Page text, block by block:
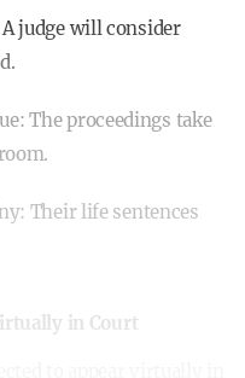
A judge will consider
The proceedings take
Their life sentences
in Court